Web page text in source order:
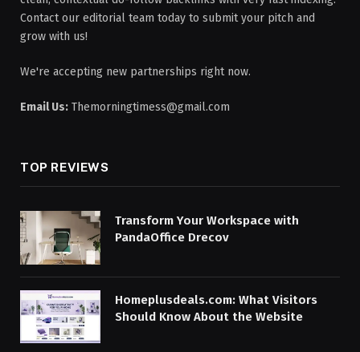
Contact our editorial team today to submit your pitch and
grow with us!
We're accepting new partnerships right now.
Email Us: Themorningtimess@gmail.com
TOP REVIEWS
Transform Your Workspace with
PandaOffice Drecov
Homeplusdeals.com: What Visitors
Should Know About the Website